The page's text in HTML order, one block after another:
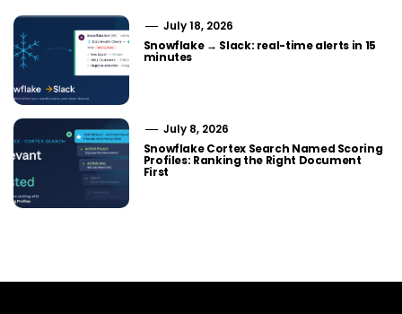
July 18, 2026
Snowflake → Slack: real-time alerts in 15
minutes
July 8, 2026
Snowflake Cortex Search Named Scoring
Profiles: Ranking the Right Document
First